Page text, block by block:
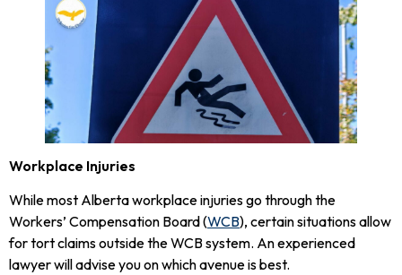
Workplace Injuries
While most Alberta workplace injuries go through the
Workers’ Compensation Board (WCB), certain situations allow
for tort claims outside the WCB system. An experienced
lawyer will advise you on which avenue is best.